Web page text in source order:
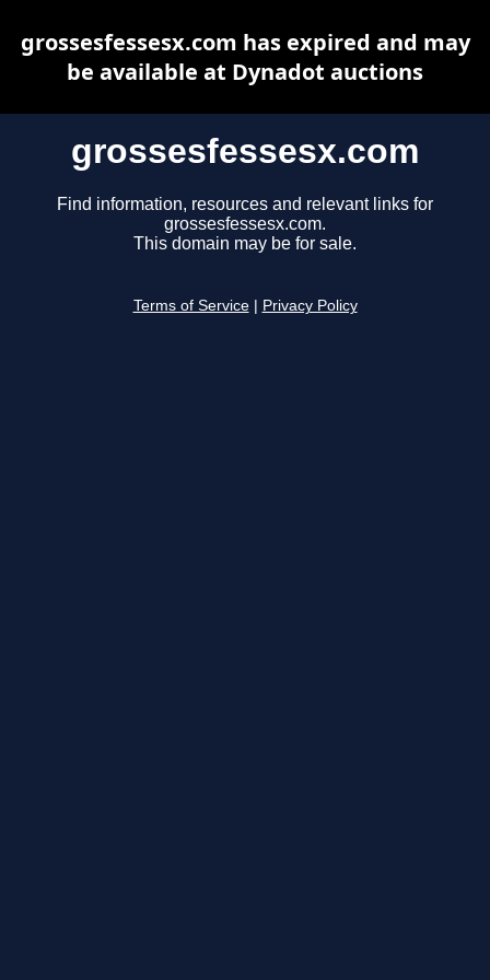
grossesfessesx.com
Find information, resources and relevant links for
grossesfessesx.com.
This domain may be for sale.
Terms of Service Privacy Policy
grossesfessesx.com has expired and may
be available at Dynadot auctions